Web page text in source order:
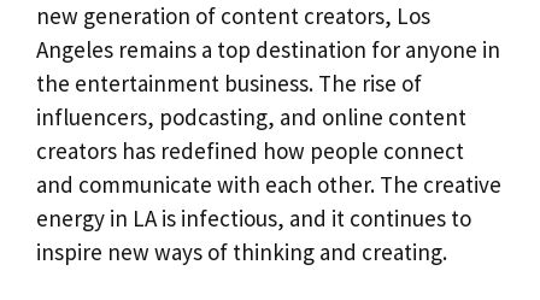
new generation of content creators, Los
Angeles remains a top destination for anyone in
the entertainment business. The rise of
influencers, podcasting, and online content
creators has redefined how people connect
and communicate with each other. The creative
energy in LA is infectious, and it continues to
inspire new ways of thinking and creating.